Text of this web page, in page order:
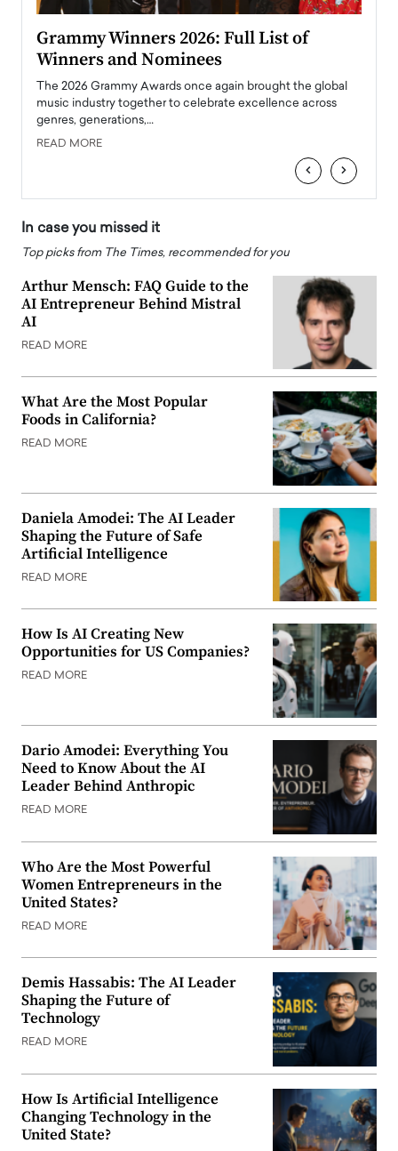
Grammy Winners 2026: Full List of
Winners and Nominees
The 2026 Grammy Awards once again brought the global
music industry together to celebrate excellence across
genres, generations,…
READ MORE
‹ ›
In case you missed it
Top picks from The Times, recommended for you
Arthur Mensch: FAQ Guide to the
AI Entrepreneur Behind Mistral
AI
READ MORE
What Are the Most Popular
Foods in California?
READ MORE
Daniela Amodei: The AI Leader
Shaping the Future of Safe
Artificial Intelligence
READ MORE
How Is AI Creating New
Opportunities for US Companies?
READ MORE
Dario Amodei: Everything You
Need to Know About the AI
Leader Behind Anthropic
READ MORE
Who Are the Most Powerful
Women Entrepreneurs in the
United States?
READ MORE
Demis Hassabis: The AI Leader
Shaping the Future of
Technology
READ MORE
How Is Artificial Intelligence
Changing Technology in the
United State?